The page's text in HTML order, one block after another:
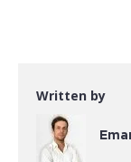
Written by